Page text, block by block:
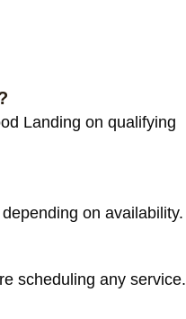
Landing on qualifying
on availability.
scheduling any service.